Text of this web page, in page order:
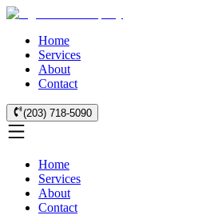
Home
Services
About
Contact
(203) 718-5090
Home
Services
About
Contact